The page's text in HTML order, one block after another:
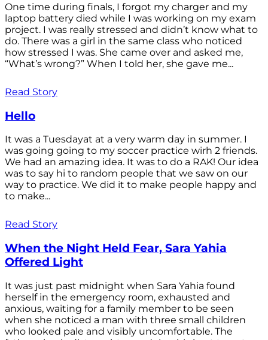
One time during finals, I forgot my charger and my
laptop battery died while I was working on my exam
project. I was really stressed and didn’t know what to
do. There was a girl in the same class who noticed
how stressed I was. She came over and asked me,
“What’s wrong?” When I told her, she gave me...
Read Story
Hello
It was a Tuesdayat at a very warm day in summer. I
was going going to my soccer practice wirh 2 friends.
We had an amazing idea. It was to do a RAK! Our idea
was to say hi to random people that we saw on our
way to practice. We did it to make people happy and
to make...
Read Story
When the Night Held Fear, Sara Yahia
Offered Light
It was just past midnight when Sara Yahia found
herself in the emergency room, exhausted and
anxious, waiting for a family member to be seen
when she noticed a man with three small children
who looked pale and visibly uncomfortable. The